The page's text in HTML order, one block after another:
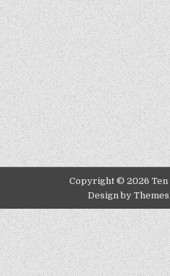
Copyright © 2026 Ten
Design by